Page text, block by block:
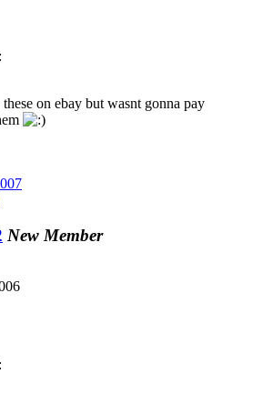
on ebay but wasnt gonna pay
New Member